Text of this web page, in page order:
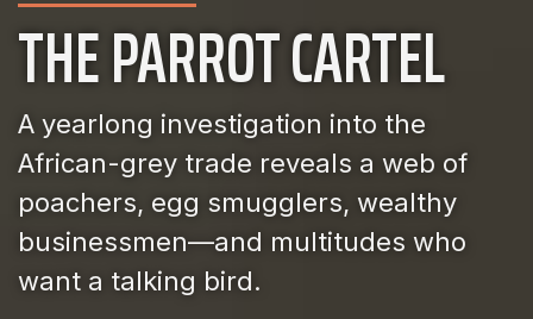
THE PARROT CARTEL
A yearlong investigation into the
African-grey trade reveals a web of
poachers, egg smugglers, wealthy
businessmen—and multitudes who
want a talking bird.